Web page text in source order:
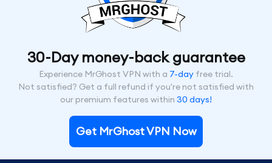
30-Day money-back guarantee
Experience MrGhost VPN with a 7-day free trial.
Not satisfied? Get a full refund if you're not satisfied with
our premium features within 30 days!
Get MrGhost VPN Now